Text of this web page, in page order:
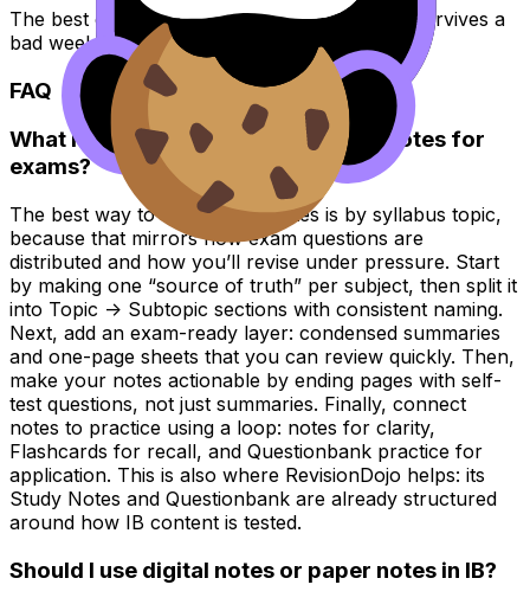
The best organization system is the one that survives a
bad week.
FAQ
What is the best way to organize IB notes for
exams?
The best way to organize IB notes is by syllabus topic,
because that mirrors how exam questions are
distributed and how you’ll revise under pressure. Start
by making one “source of truth” per subject, then split it
into Topic -> Subtopic sections with consistent naming.
Next, add an exam-ready layer: condensed summaries
and one-page sheets that you can review quickly. Then,
make your notes actionable by ending pages with self-
test questions, not just summaries. Finally, connect
notes to practice using a loop: notes for clarity,
Flashcards for recall, and Questionbank practice for
application. This is also where RevisionDojo helps: its
Study Notes and Questionbank are already structured
around how IB content is tested.
Should I use digital notes or paper notes in IB?